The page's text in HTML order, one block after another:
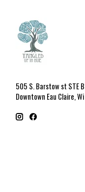
505 S. Barstow st STE B
Downtown Eau Claire, Wi